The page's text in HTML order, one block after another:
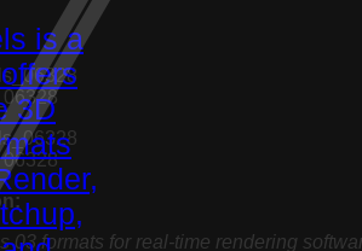
03 formats for real-time rendering